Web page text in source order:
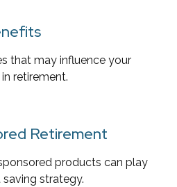
that may influence your
retirement.
Retirement
products can play
strategy.